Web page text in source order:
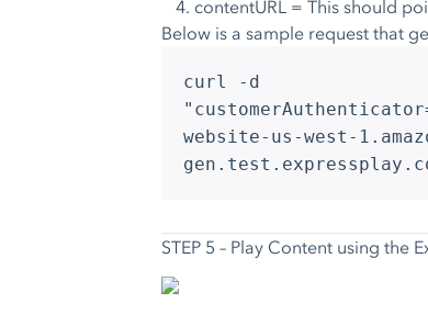
contentURL = This should
Below is a sample request that
curl -d
website-us-west-
STEP 5 – Play Content using the